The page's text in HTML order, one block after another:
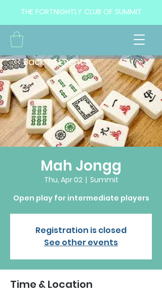
THE FORTNIGHTLY CLUB OF SUMMIT
Mah Jongg
Thu, Apr 02
  |
Summit
Open play for intermediate players
Registration is closed
See other events
Time & Location
<< Back to Events